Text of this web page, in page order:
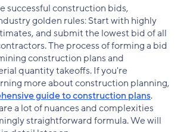
successful construction bids,
golden rules: Start with highly
and submit the lowest bid of all
The process of forming a bid
construction plans and
quantity takeoffs. If you're
more about construction planning,
guide to construction plans.
a lot of nuances and complexities
straightforward formula. We will